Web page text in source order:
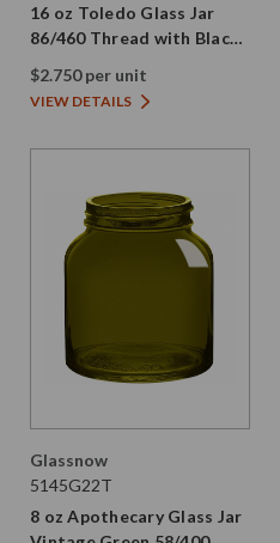
16 oz Toledo Glass Jar
86/460 Thread with Black
Metal Lid
$2.750 per unit
VIEW DETAILS
Glassnow
5145G22T
8 oz Apothecary Glass Jar